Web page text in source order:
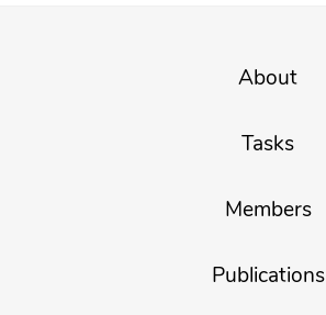
About
Tasks
Members
Publications